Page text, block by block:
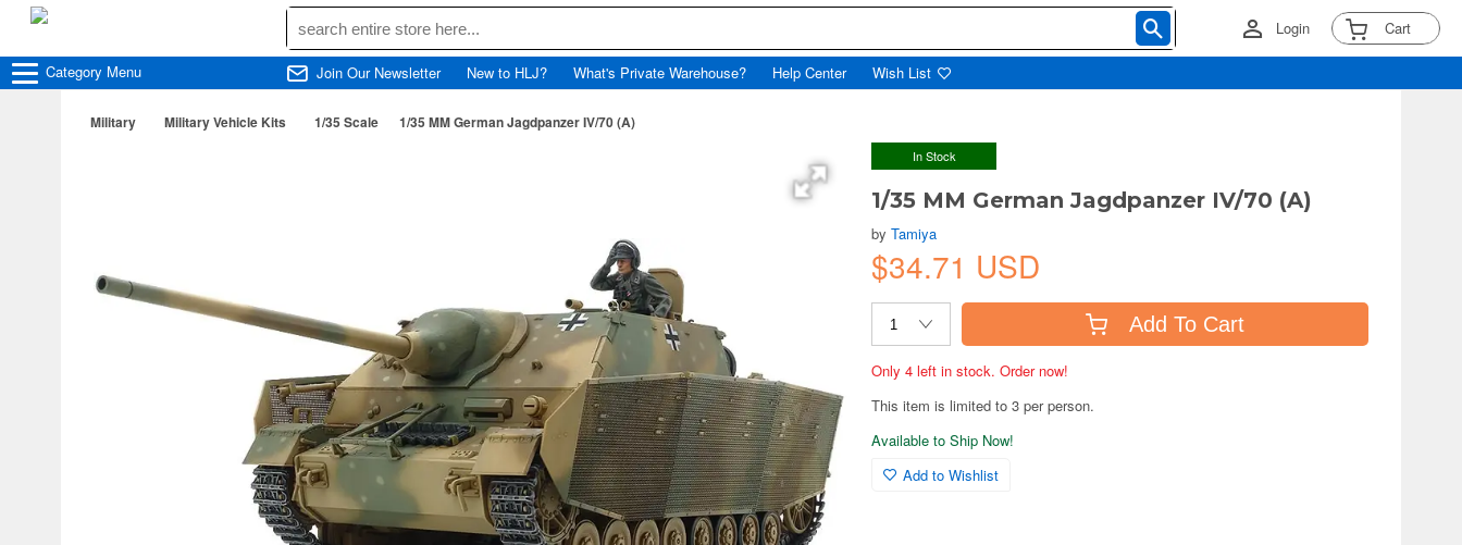
Login Cart
Category Menu Join Our Newsletter New to HLJ? What's Private Warehouse? Help Center Wish List
Military Military Vehicle Kits 1/35 Scale 1/35 MM German Jagdpanzer IV/70 (A)
In Stock
1/35 MM German Jagdpanzer IV/70 (A)
byTamiya
$34.71 USD
Add To Cart
Only 4 left in stock. Order now!
This item is limited to 3 per person.
Available to Ship Now!
Add to Wishlist